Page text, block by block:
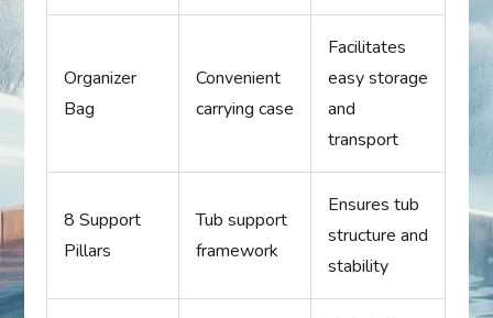
Organizer
Bag
Convenient
carrying case
Facilitates
easy storage
and
transport
8 Support
Pillars
Tub support
framework
Ensures tub
structure and
stability